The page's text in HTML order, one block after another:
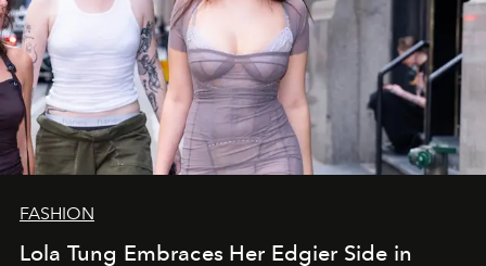
FASHION
Lola Tung Embraces Her Edgier Side in